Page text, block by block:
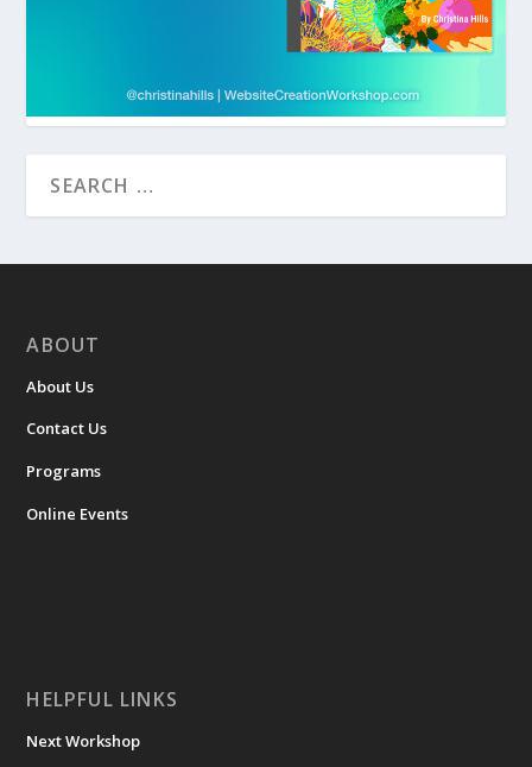
ABOUT
About Us
Contact Us
Programs
Online Events
HELPFUL LINKS
Next Workshop